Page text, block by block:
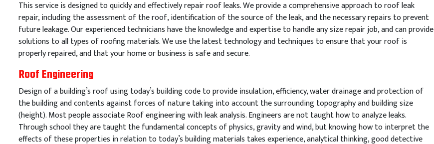
Thisserviceisdesignedtoquicklyandeffectivelyrepairroofleaks.Weprovideacomprehensiveapproachtoroofleak
repair,includingtheassessmentoftheroof,identificationofthesourceoftheleak,andthenecessaryrepairs toprevent
futureleakage.Ourexperiencedtechnicianshavetheknowledgeandexpertisetohandleanysizerepairjob,andcanprovide
solutions toalltypesofroofingmaterials.Weusethelatesttechnologyandtechniques toensurethatyourroofis
properlyrepaired,andthatyourhomeorbusiness issafeandsecure.
Roof Engineering
Design of a building’s roof using today’s building code to provide insulation, efficiency, water drainage and protection of
the building and contents against forces of nature taking into account the surrounding topography and building size
(height). Most people associate Roof engineering with leak analysis. Engineers are not taught how to analyze leaks.
Through school they are taught the fundamental concepts of physics, gravity and wind, but knowing how to interpret the
effects of these properties in relation to today’s building materials takes experience, analytical thinking, good detective